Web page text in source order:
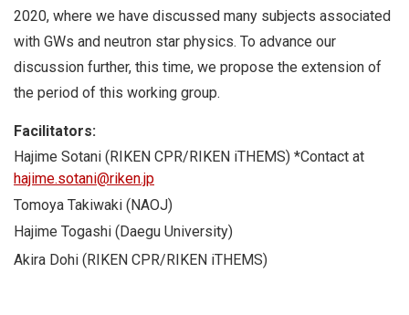
2020, where we have discussed many subjects associated
with GWs and neutron star physics. To advance our
discussion further, this time, we propose the extension of
the period of this working group.
Facilitators:
Hajime Sotani ( RIKEN CPR/RIKEN iTHEMS) *Contact at
hajime.sotani@riken.jp
Tomoya Takiwaki (NAOJ)
Hajime Togashi (Daegu University)
Akira Dohi (RIKEN CPR/RIKEN iTHEMS)